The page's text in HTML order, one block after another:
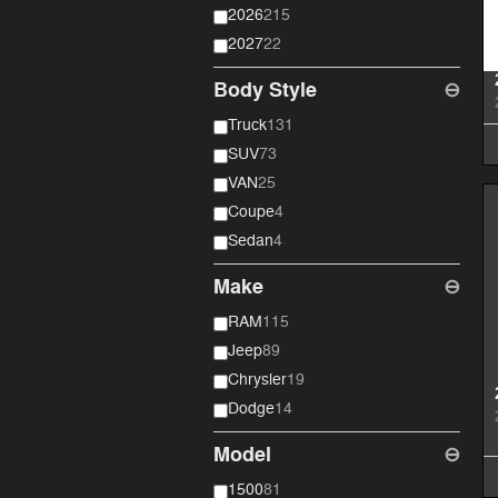
2026215
202722
Body Style ⊖
Truck131
SUV73
VAN25
Coupe4
Sedan4
Make ⊖
RAM115
Jeep89
Chrysler19
Dodge14
Model ⊖
150081